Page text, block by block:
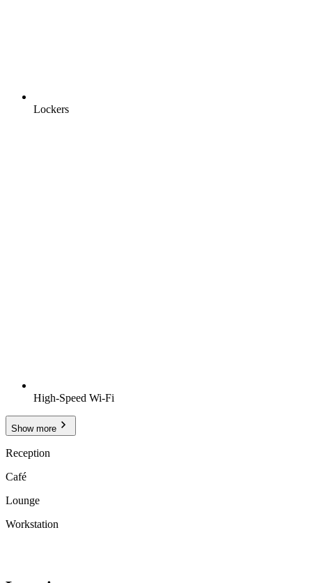
Lockers
High-Speed Wi-Fi
Show more
Reception
Café
Lounge
Workstation